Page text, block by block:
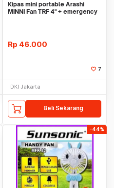
Kipas mini portable Arashi
MINNI Fan TRF 4" + emergency
Rp 46.000
7
DKI Jakarta
Beli Sekarang
-44%